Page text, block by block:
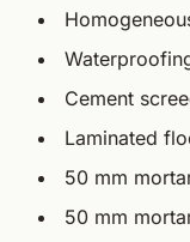
Cement
Laminated
50 mm
50 mm